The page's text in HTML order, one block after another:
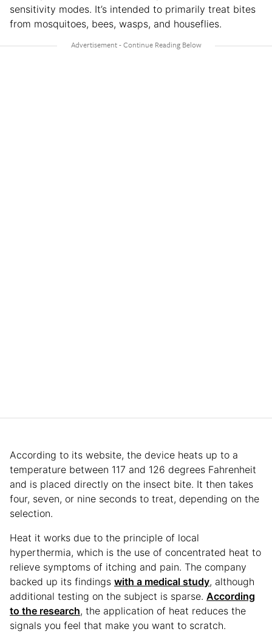
sensitivity modes. It’s intended to primarily treat bites
from mosquitoes, bees, wasps, and houseflies.
According to its website, the device heats up to a
temperature between 117 and 126 degrees Fahrenheit
and is placed directly on the insect bite. It then takes
four, seven, or nine seconds to treat, depending on the
selection.
Heat it works due to the principle of local
hyperthermia, which is the use of concentrated heat to
relieve symptoms of itching and pain. The company
backed up its findings with a medical study, although
additional testing on the subject is sparse. According
to the research, the application of heat reduces the
signals you feel that make you want to scratch.